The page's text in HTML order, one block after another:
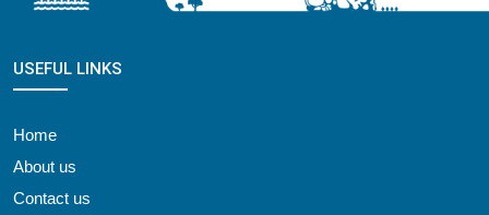
USEFUL LINKS
Home
About us
Contact us